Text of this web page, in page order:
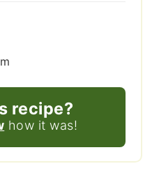
recipe?
how it was!